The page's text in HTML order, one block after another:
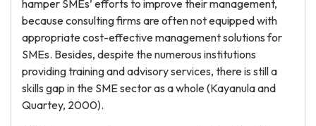
hamper SMEs’ efforts to improve their management,
because consulting firms are often not equipped with
appropriate cost-effective management solutions for
SMEs. Besides, despite the numerous institutions
providing training and advisory services, there is still a
skills gap in the SME sector as a whole (Kayanula and
Quartey, 2000).